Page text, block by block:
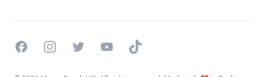
FacebookInstagramTwitterYouTubeTikTok